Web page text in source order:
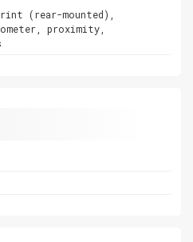
(rear-mounted),
proximity,